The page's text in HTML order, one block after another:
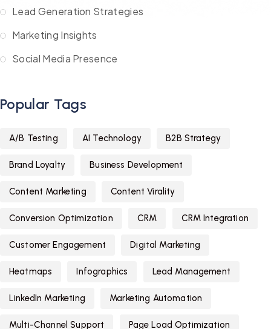
Lead Generation Strategies
Marketing Insights
Social Media Presence
Popular Tags
A/B Testing AI Technology B2B Strategy
Brand Loyalty Business Development
Content Marketing Content Virality
Conversion Optimization CRM CRM Integration
Customer Engagement Digital Marketing
Heatmaps Infographics Lead Management
LinkedIn Marketing Marketing Automation
Multi-Channel Support Page Load Optimization